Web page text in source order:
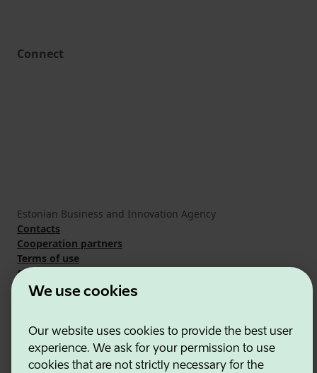
We use cookies
Our website uses cookies to provide the best user
experience. We ask for your permission to use
cookies that are not strictly necessary for the
Connect
Estonian Business and Innovation Agency
Contacts
Cooperation partners
Terms of use
Cookie and privacy policy